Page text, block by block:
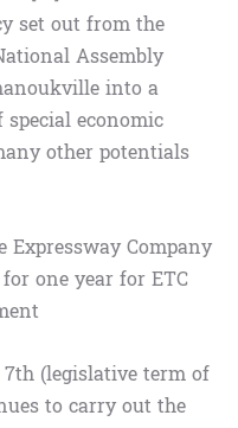
set out from the
Assembly
into a
economic
other potentials
Expressway Company
one year for ETC
(legislative term of
to carry out the